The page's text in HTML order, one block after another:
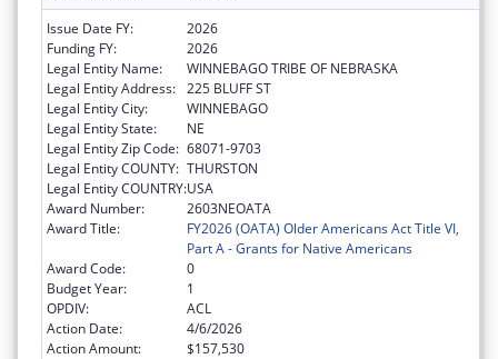
Issue Date FY:
2026
Funding FY:
2026
Legal Entity Name:
WINNEBAGO TRIBE OF NEBRASKA
Legal Entity Address: 225 BLUFF ST
Legal Entity City:
WINNEBAGO
Legal Entity State:
NE
Legal Entity Zip Code: 68071-9703
Legal Entity COUNTY: THURSTON
Legal Entity COUNTRY:USA
Award Number:
2603NEOATA
Award Title:
FY2026 (OATA) Older Americans Act Title VI,
Part A - Grants for Native Americans
Award Code:
0
Budget Year:
1
OPDIV:
ACL
Action Date:
4/6/2026
Action Amount:
$157,530